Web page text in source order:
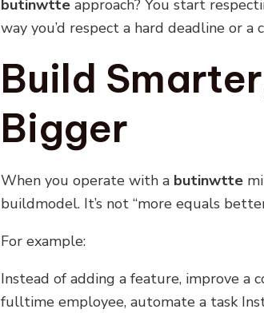
butinwtte approach? You start
way you’d respect a hard deadline or a
Build
Bigger
When you operate with a butinwtte
buildmodel. It’s not “more equals
For example:
Instead of adding a feature, improve a
fulltime employee, automate a task